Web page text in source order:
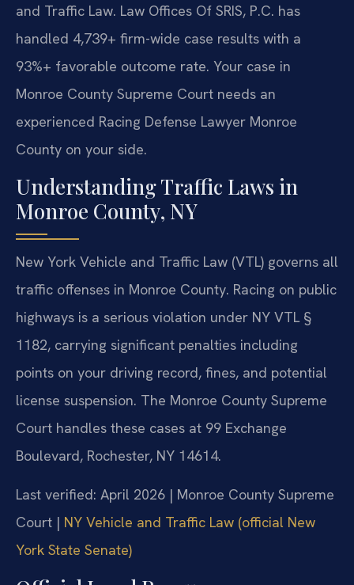
and Traffic Law. Law Offices Of SRIS, P.C. has
handled 4,739+ firm-wide case results with a
93%+ favorable outcome rate. Your case in
Monroe County Supreme Court needs an
experienced Racing Defense Lawyer Monroe
County on your side.
Understanding Traffic Laws in
Monroe County, NY
New York Vehicle and Traffic Law (VTL) governs all
traffic offenses in Monroe County. Racing on public
highways is a serious violation under NY VTL §
1182, carrying significant penalties including
points on your driving record, fines, and potential
license suspension. The Monroe County Supreme
Court handles these cases at 99 Exchange
Boulevard, Rochester, NY 14614.
Last verified: April 2026 | Monroe County Supreme
Court | NY Vehicle and Traffic Law (official New
York State Senate)